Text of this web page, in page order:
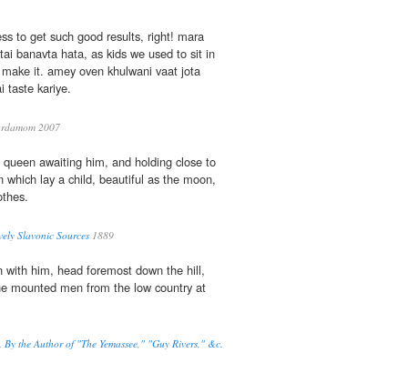
to get such good results, right! mara
banavta hata, as kids we used to sit in
it. amey oven khulwani vaat jota
taste kariye.
2007
awaiting him, and holding close to
which lay a child, beautiful as the moon,
Slavonic Sources1889
with him, head foremost down the hill,
mounted men from the low country at
the Author of "The Yemassee," "Guy Rivers," &c.